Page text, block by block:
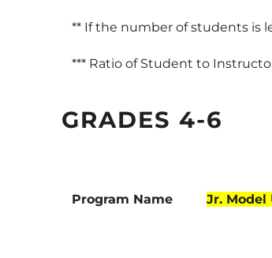
** If the number of students is
*** Ratio of Student to
GRADES 4-6
Program Name Jr. Model